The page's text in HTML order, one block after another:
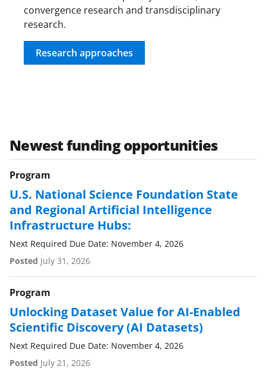
convergence research and transdisciplinary
research.
Research approaches
Newest funding opportunities
Program
U.S. National Science Foundation State
and Regional Artificial Intelligence
Infrastructure Hubs:
Next Required Due Date: November 4, 2026
Posted July 31, 2026
Program
Unlocking Dataset Value for AI-Enabled
Scientific Discovery (AI Datasets)
Next Required Due Date: November 4, 2026
Posted July 21, 2026